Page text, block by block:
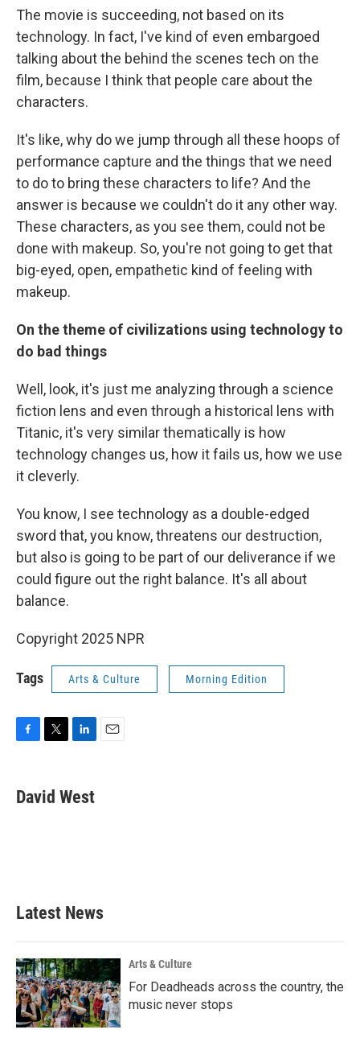
The movie is succeeding, not based on its
technology. In fact, I've kind of even embargoed
talking about the behind the scenes tech on the
film, because I think that people care about the
characters.
It's like, why do we jump through all these hoops of
performance capture and the things that we need
to do to bring these characters to life? And the
answer is because we couldn't do it any other way.
These characters, as you see them, could not be
done with makeup. So, you're not going to get that
big-eyed, open, empathetic kind of feeling with
makeup.
On the theme of civilizations using technology to
do bad things
Well, look, it's just me analyzing through a science
fiction lens and even through a historical lens with
Titanic, it's very similar thematically is how
technology changes us, how it fails us, how we use
it cleverly.
You know, I see technology as a double-edged
sword that, you know, threatens our destruction,
but also is going to be part of our deliverance if we
could figure out the right balance. It's all about
balance.
Copyright 2025 NPR
Tags Arts & Culture Morning Edition
e
b
t
t
k
e
David West
Latest News
Arts & Culture
For Deadheads across the country, the
music never stops